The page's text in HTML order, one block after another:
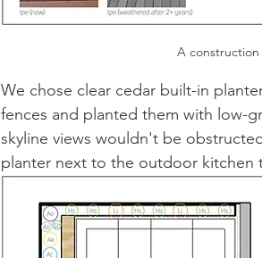
A
We chose clear cedar built-in
fences and planted them with low-
skyline views wouldn't be
planter next to the outdoor kitchen